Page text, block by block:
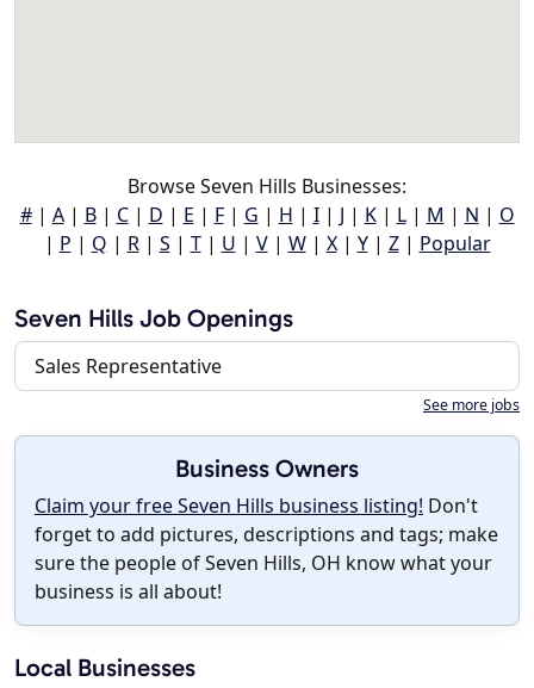
Browse Seven Hills Businesses:
#| A| B| C| D | E | F| G | H | I| J | K| L| M | N | O
| P | Q | R| S | T| U | V| W| X| Y| Z| Popular
Seven Hills Job Openings
Sales Representative
See more jobs
Business Owners
Claim your free Seven Hills business listing! Don't
forget to add pictures, descriptions and tags; make
sure the people of Seven Hills, OH know what your
business is all about!
Local Businesses